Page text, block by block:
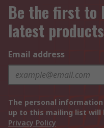
Be the first to
latest
Email address
The personal
up to this mailing list will
Privacy Policy